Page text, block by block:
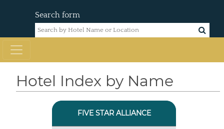
Search form
Hotel Index by Name
FIVE STAR ALLIANCE